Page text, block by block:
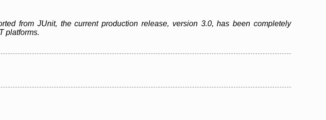
from JUnit, the current production release, version 3.0, has been completely
platforms.